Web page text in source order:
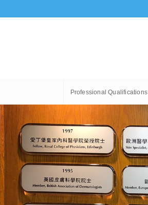
Professional Qualifications